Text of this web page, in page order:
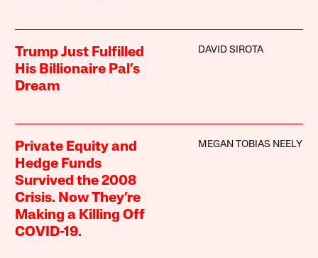
Trump Just Fulfilled
His Billionaire Pal’s
Dream
DAVID SIROTA
Private Equity and
Hedge Funds
Survived the 2008
Crisis. Now They’re
Making a Killing Off
COVID-19.
MEGAN TOBIAS NEELY